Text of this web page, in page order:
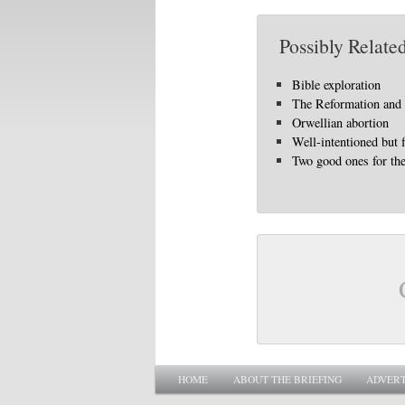
Possibly
Bible exploration
The Reformation
Orwellian abortion
Well-intentioned but
Two good ones for
Main menu
SKIP TO PRIMARY CONTENT
SKIP TO SECONDARY CONTENT
HOME ABOUT THE BRIEFING